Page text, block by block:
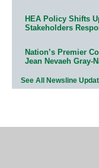
HEA Policy Shifts
Stakeholders
Nation’s Premier
Jean Nevaeh Gray-
See All Newsline